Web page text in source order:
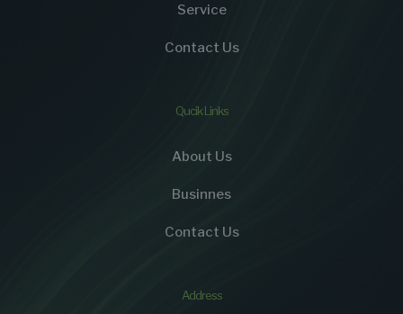
Service
Contact Us
Qucik Links
About Us
Businnes
Contact Us
Address